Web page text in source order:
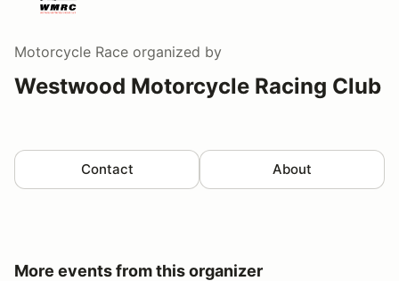
Motorcycle Race organized by
Westwood Motorcycle Racing Club
Contact About
More events from this organizer